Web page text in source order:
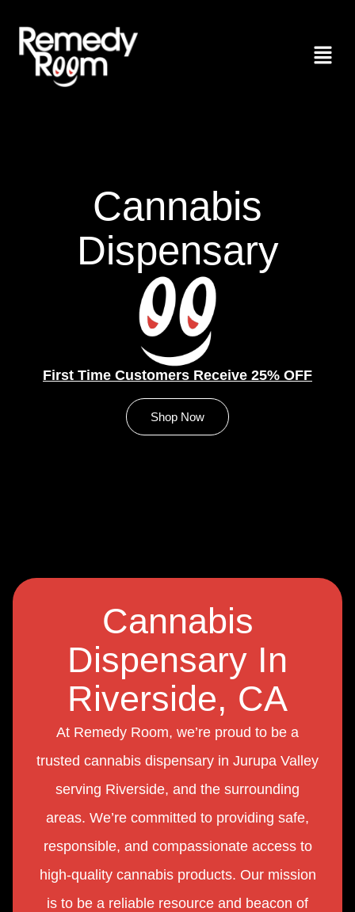
Cannabis
Dispensary
First Time Customers Receive 25% OFF
Shop Now
Cannabis
Dispensary In
Riverside, CA
At Remedy Room, we’re proud to be a
trusted cannabis dispensary in Jurupa Valley
serving Riverside, and the surrounding
areas. We’re committed to providing safe,
responsible, and compassionate access to
high-quality cannabis products. Our mission
is to be a reliable resource and beacon of